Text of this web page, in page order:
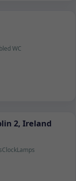
WC
2, Ireland
ClockLamps